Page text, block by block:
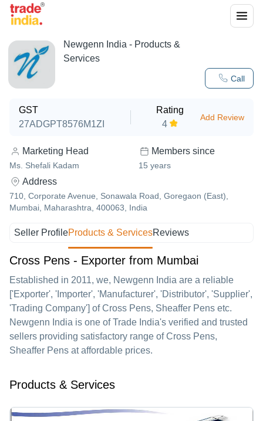
Call
Newgenn India - Products &
Services
GST
27ADGPT8576M1ZI
Rating
4
Add Review
Marketing Head
Ms. Shefali Kadam
Members since
15 years
Address
710, Corporate Avenue, Sonawala Road, Goregaon (East),
Mumbai, Maharashtra, 400063, India
Seller ProfileProducts & ServicesReviews
Cross Pens - Exporter from Mumbai
Established in 2011, we, Newgenn India are a reliable
['Exporter', 'Importer', 'Manufacturer', 'Distributor', 'Supplier',
'Trading Company'] of Cross Pens, Sheaffer Pens etc.
Newgenn India is one of Trade India's verified and trusted
sellers providing satisfactory range of Cross Pens,
Sheaffer Pens at affordable prices.
Products & Services